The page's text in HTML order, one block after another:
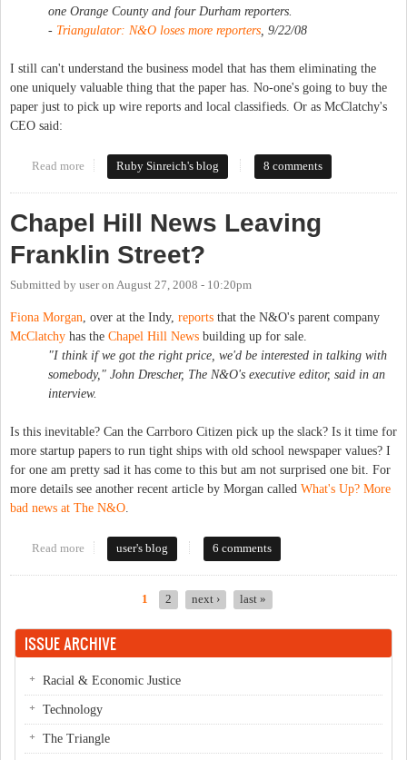
one Orange County and four Durham reporters.
- Triangulator: N&O loses more reporters , 9/22/08
I still can't understand the business model that has them eliminating the
one uniquely valuable thing that the paper has. No-one's going to buy the
paper just to pick up wire reports and local classifieds. Or as McClatchy's
CEO said:
Read more about Chapel Hill News down to a skeleton crew
Ruby Sinreich's blog 8 comments
Chapel Hill News Leaving
Franklin Street?
Submitted by useron August 27, 2008 - 10:20pm
Fiona Morgan, over at the Indy, reports that the N&O's parent company
McClatchy has the Chapel Hill News building up for sale.
"I think if we got the right price, we'd be interested in talking with
somebody," John Drescher, The N&O's executive editor, said in an
interview.
Is this inevitable? Can the Carrboro Citizen pick up the slack? Is it time for
more startup papers to run tight ships with old school newspaper values? I
for one am pretty sad it has come to this but am not surprised one bit. For
more details see another recent article by Morgan called What's Up? More
bad news at The N&O.
Read more about Chapel Hill News Leaving Franklin Street?
user's blog 6 comments
1 2 next › last »
ISSUE ARCHIVE
Racial & Economic Justice
Technology
The Triangle